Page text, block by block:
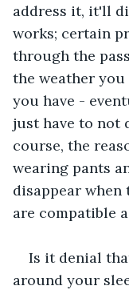
address it, it'll
works; certain
through the
the weather
you have -
just have to not
course, the
wearing pants
disappear
are compatible
Is it denial
around your